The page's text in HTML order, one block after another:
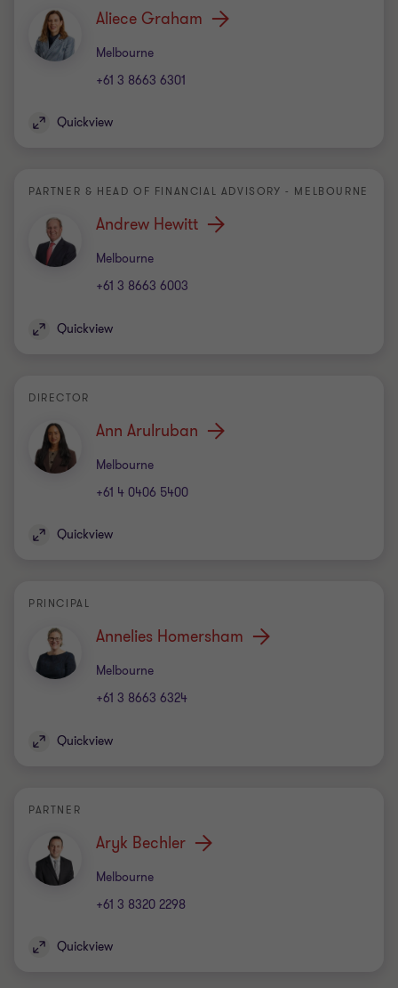
Aliece Graham
Melbourne
Office
+61 3 8663 6301
Quickview
PARTNER & HEAD OF FINANCIAL ADVISORY - MELBOURNE
Andrew Hewitt
Melbourne
Office
+61 3 8663 6003
Quickview
DIRECTOR
Ann Arulruban
Melbourne
Office
+61 4 0406 5400
Quickview
PRINCIPAL
Annelies Homersham
Melbourne
Office
+61 3 8663 6324
Quickview
PARTNER
Aryk Bechler
Melbourne
Office
+61 3 8320 2298
Quickview